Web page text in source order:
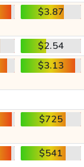
$3.87
$2.54
$3.13
$725
$541